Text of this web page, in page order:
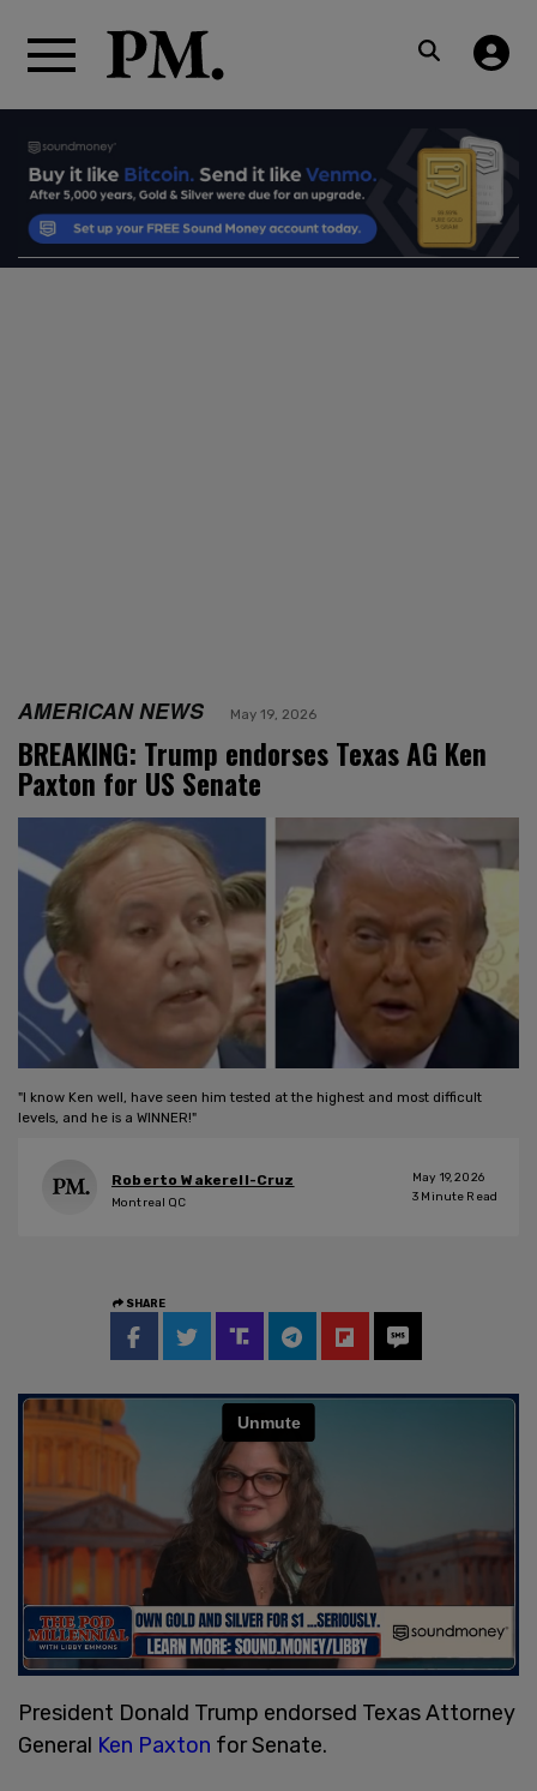
AMERICAN NEWS May 19, 2026
BREAKING: Trump endorses Texas AG Ken
Paxton for US Senate
"I know Ken well, have seen him tested at the highest and most difficult
levels, and he is a WINNER!"
Roberto Wakerell-Cruz
Montreal QC
May 19, 2026
3 Minute Read
SHARE
President Donald Trump endorsed Texas Attorney
General Ken Paxton for Senate.